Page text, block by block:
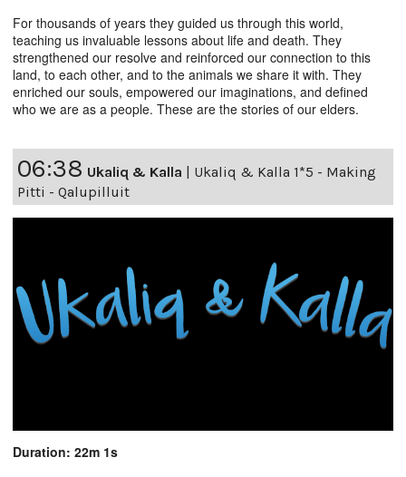
For thousands of years they guided us through this world,
teaching us invaluable lessons about life and death. They
strengthened our resolve and reinforced our connection to this
land, to each other, and to the animals we share it with. They
enriched our souls, empowered our imaginations, and defined
who we are as a people. These are the stories of our elders.
06:38 Ukaliq & Kalla | Ukaliq & Kalla 1*5 - Making
Pitti - Qalupilluit
Duration: 22m 1s